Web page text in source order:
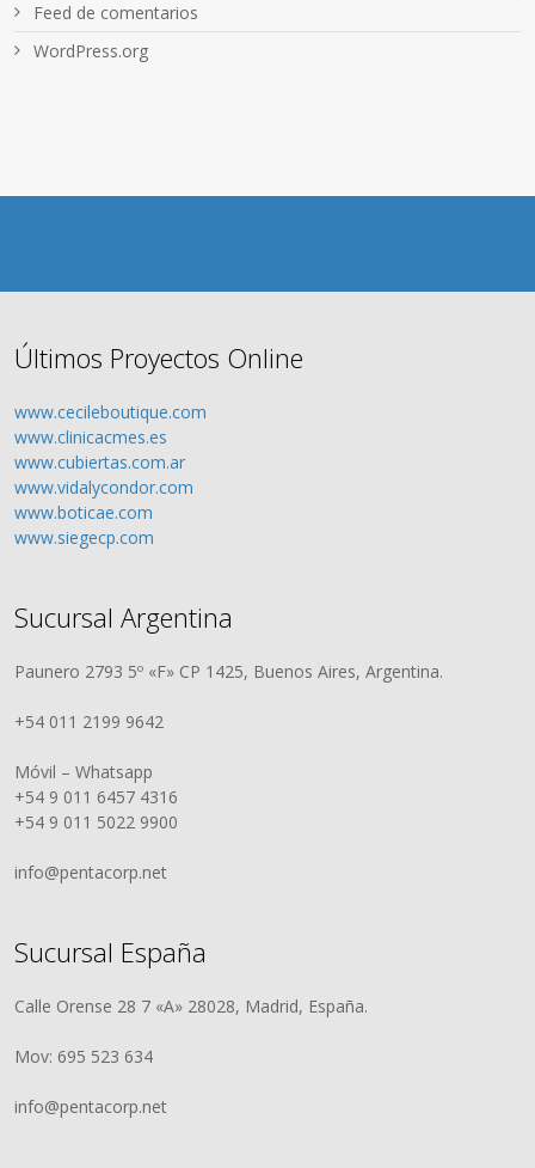
Feed de comentarios
WordPress.org
Últimos Proyectos Online
www.cecileboutique.com
www.clinicacmes.es
www.cubiertas.com.ar
www.vidalycondor.com
www.boticae.com
www.siegecp.com
Sucursal Argentina
Paunero 2793 5º «F» CP 1425, Buenos Aires, Argentina.
+54 011 2199 9642
Móvil – Whatsapp
+54 9 011 6457 4316
+54 9 011 5022 9900
info@pentacorp.net
Sucursal España
Calle Orense 28 7 «A» 28028, Madrid, España.
Mov: 695 523 634
info@pentacorp.net